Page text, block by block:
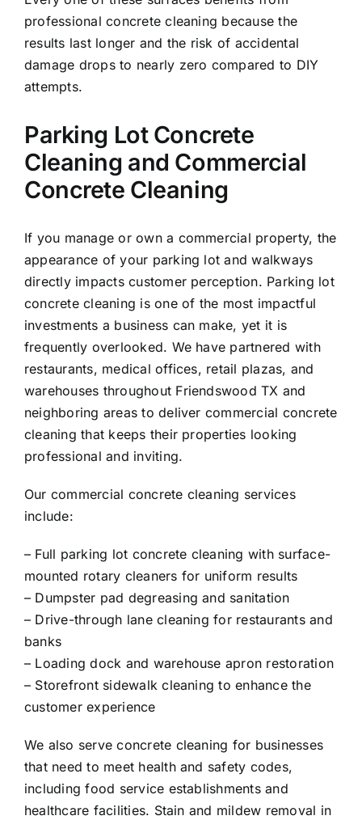
professional concrete cleaning because the
results last longer and the risk of accidental
damage drops to nearly zero compared to DIY
attempts.
Parking Lot Concrete
Cleaning and Commercial
Concrete Cleaning
If you manage or own a commercial property, the
appearance of your parking lot and walkways
directly impacts customer perception. Parking lot
concrete cleaning is one of the most impactful
investments a business can make, yet it is
frequently overlooked. We have partnered with
restaurants, medical offices, retail plazas, and
warehouses throughout Friendswood TX and
neighboring areas to deliver commercial concrete
cleaning that keeps their properties looking
professional and inviting.
Our commercial concrete cleaning services
include:
– Full parking lot concrete cleaning with surface-
mounted rotary cleaners for uniform results
– Dumpster pad degreasing and sanitation
– Drive-through lane cleaning for restaurants and
banks
– Loading dock and warehouse apron restoration
– Storefront sidewalk cleaning to enhance the
customer experience
We also serve concrete cleaning for businesses
that need to meet health and safety codes,
including food service establishments and
healthcare facilities. Stain and mildew removal in